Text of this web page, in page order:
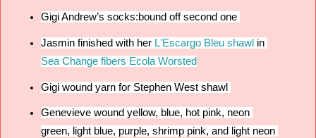
Gigi Andrew’s socks:bound off second one
Jasmin finished with her L'Escargo Bleu shawl in
Sea Change fibers Ecola Worsted
Gigi wound yarn for Stephen West shawl
Genevieve wound yellow, blue, hot pink, neon
green, light blue, purple, shrimp pink, and light neon